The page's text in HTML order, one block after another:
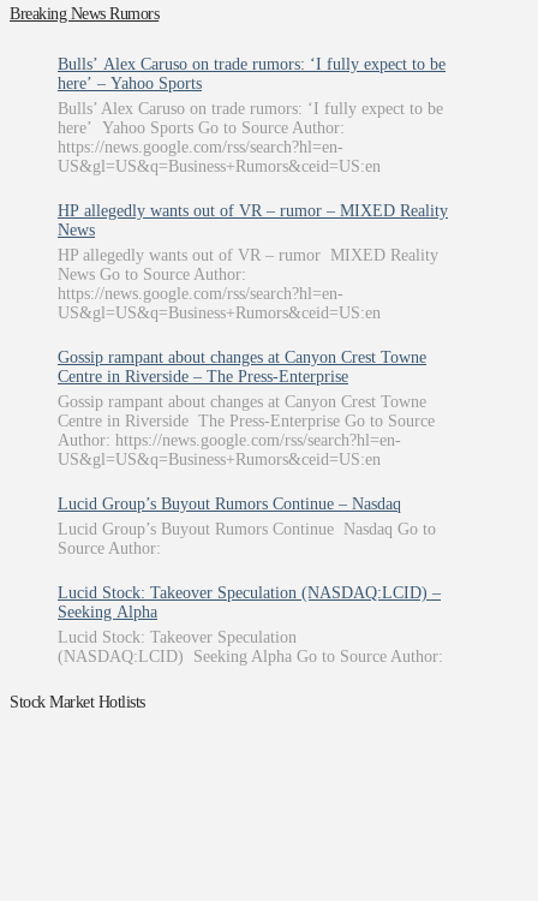
Breaking News Rumors
Bulls’ Alex Caruso on trade rumors: ‘I fully expect to be
here’ – Yahoo Sports
Bulls’ Alex Caruso on trade rumors: ‘I fully expect to be
here’ Yahoo Sports Go to Source Author:
https://news.google.com/rss/search?hl=en-
US&gl=US&q=Business+Rumors&ceid=US:en
HP allegedly wants out of VR – rumor – MIXED Reality
News
HP allegedly wants out of VR – rumor MIXED Reality
News Go to Source Author:
https://news.google.com/rss/search?hl=en-
US&gl=US&q=Business+Rumors&ceid=US:en
Gossip rampant about changes at Canyon Crest Towne
Centre in Riverside – The Press-Enterprise
Gossip rampant about changes at Canyon Crest Towne
Centre in Riverside The Press-Enterprise Go to Source
Author: https://news.google.com/rss/search?hl=en-
US&gl=US&q=Business+Rumors&ceid=US:en
Lucid Group’s Buyout Rumors Continue – Nasdaq
Lucid Group’s Buyout Rumors Continue Nasdaq Go to
Source Author:
Lucid Stock: Takeover Speculation (NASDAQ:LCID) –
Seeking Alpha
Lucid Stock: Takeover Speculation
(NASDAQ:LCID) Seeking Alpha Go to Source Author:
Stock Market Hotlists